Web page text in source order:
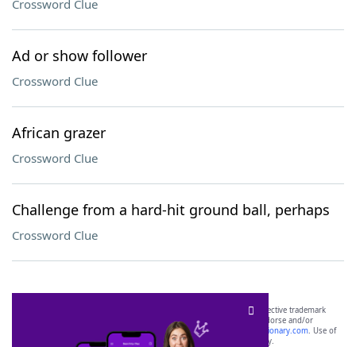
Crossword Clue
Ad or show follower
Crossword Clue
African grazer
Crossword Clue
Challenge from a hard-hit ground ball, perhaps
Crossword Clue
SCRABBLE® and WORDS WITH FRIENDS® are the property of their respective trademark
owners. These trademark owners are not affiliated with, and do not endorse and/or
sponsor, LoveToKnow®, its products or its websites, including
yourdictionary.com. Use of
this trademark onyourdictionary.com is for informational purposes only.